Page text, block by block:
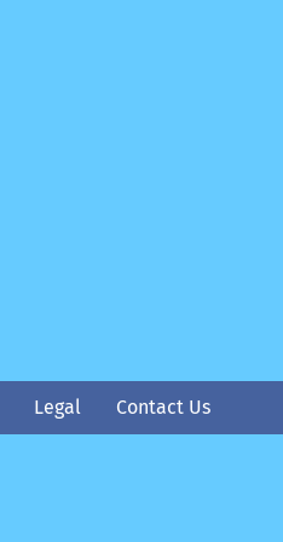
Legal Contact Us